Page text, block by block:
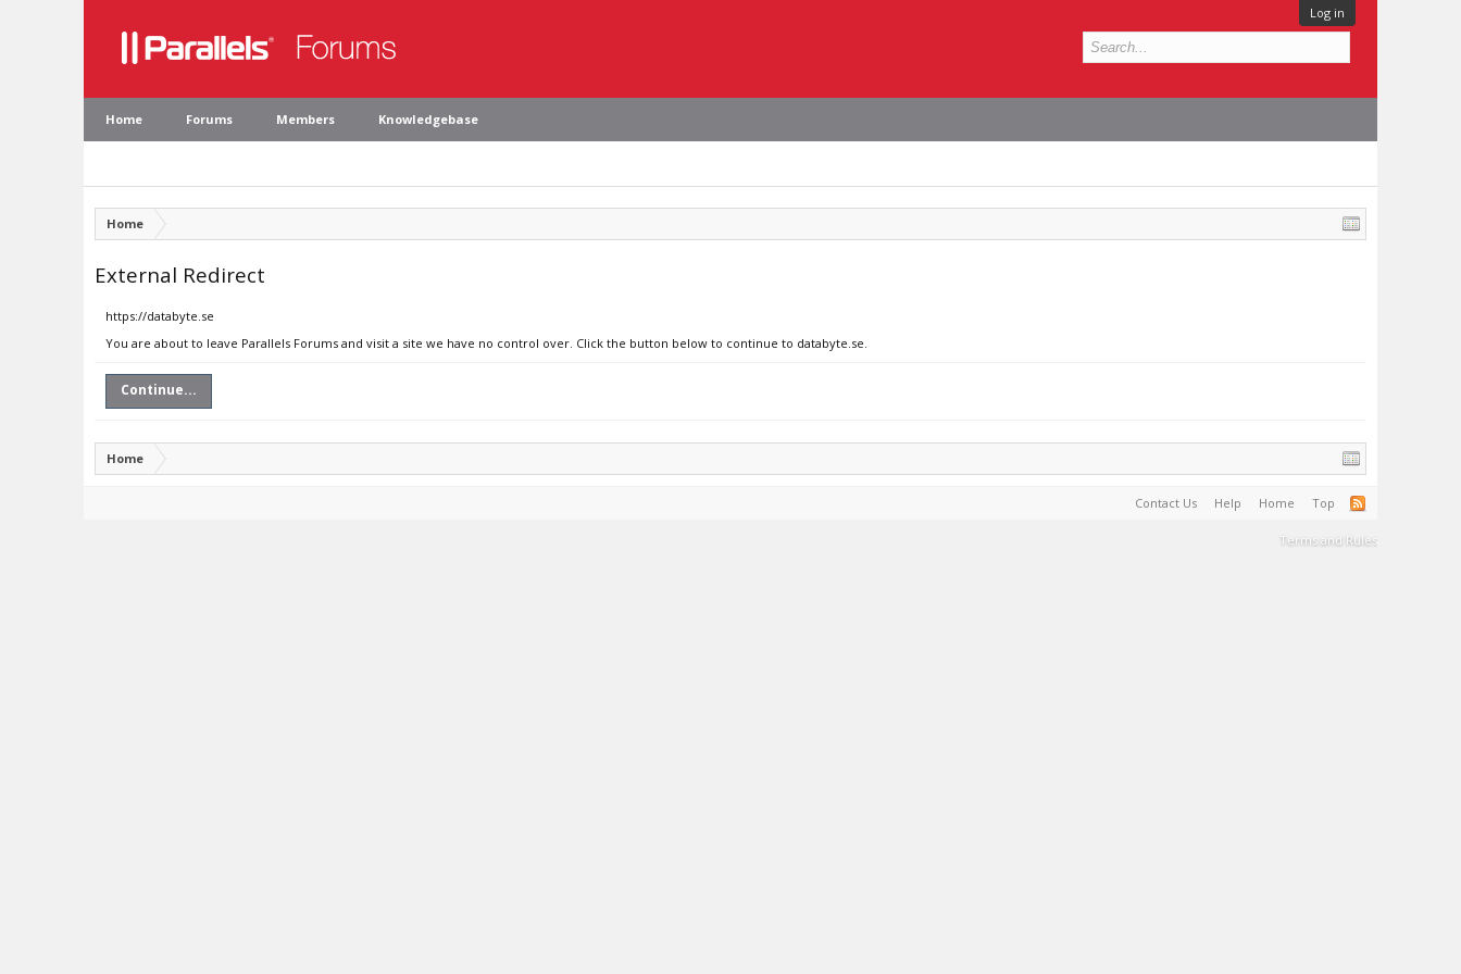
Log in
Home Forums Members Knowledgebase
Home
External Redirect
https://databyte.se
You are about to leave Parallels Forums and visit a site we have no control over. Click the button below to continue to databyte.se.
Continue...
Home
Contact Us Help Home Top
Terms and Rules